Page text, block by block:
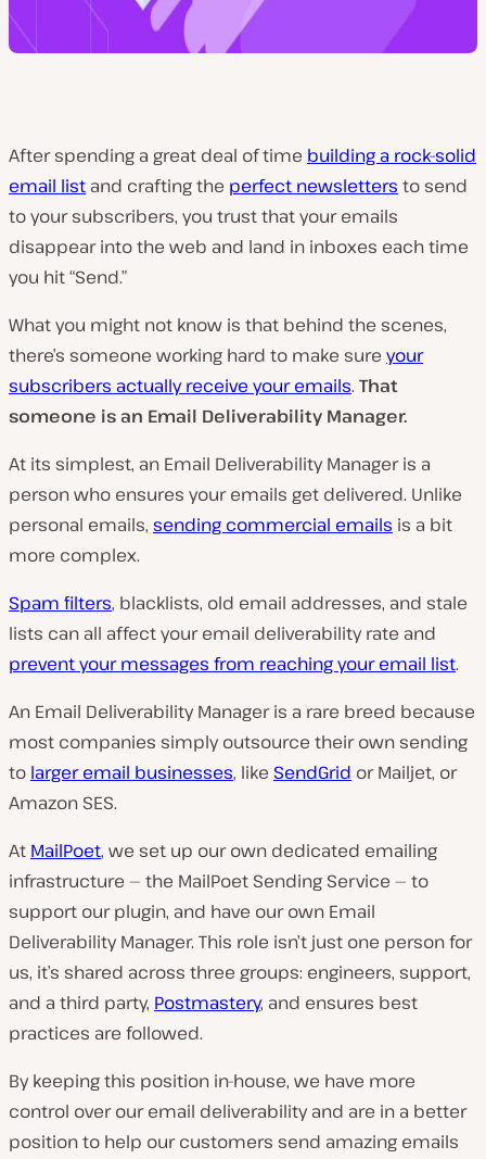
After spending a great deal of time building a rock-solid
email list and crafting the perfect newsletters to send
to your subscribers, you trust that your emails
disappear into the web and land in inboxes each time
you hit “Send.”
What you might not know is that behind the scenes,
there’s someone working hard to make sure your
subscribers actually receive your emails. That
someone is an Email Deliverability Manager.
At its simplest, an Email Deliverability Manager is a
person who ensures your emails get delivered. Unlike
personal emails, sending commercial emails is a bit
more complex.
Spam filters, blacklists, old email addresses, and stale
lists can all affect your email deliverability rate and
prevent your messages from reaching your email list.
An Email Deliverability Manager is a rare breed because
most companies simply outsource their own sending
to larger email businesses, like SendGrid or Mailjet, or
Amazon SES.
At MailPoet, we set up our own dedicated emailing
infrastructure — the MailPoet Sending Service — to
support our plugin, and have our own Email
Deliverability Manager. This role isn’t just one person for
us, it’s shared across three groups: engineers, support,
and a third party, Postmastery, and ensures best
practices are followed.
By keeping this position in-house, we have more
control over our email deliverability and are in a better
position to help our customers send amazing emails